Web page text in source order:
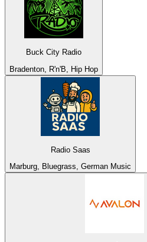
Buck City Radio
Bradenton, R'n'B, Hip Hop
Radio Saas
Marburg, Bluegrass, German Music